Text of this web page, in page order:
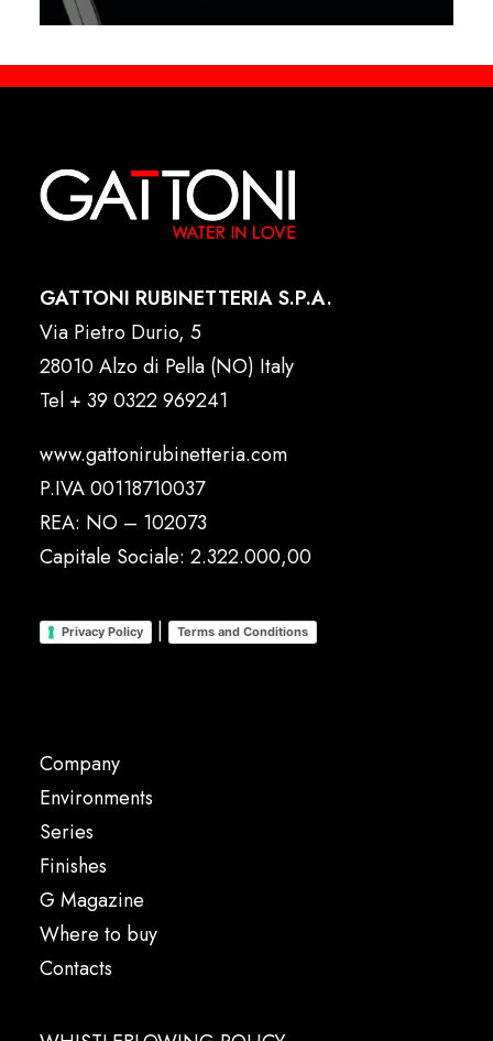
GATTONI RUBINETTERIA S.P.A.
Via Pietro Durio, 5
28010 Alzo di Pella (NO) Italy
Tel + 39 0322 969241
www.gattonirubinetteria.com
P.IVA 00118710037
REA: NO – 102073
Capitale Sociale: 2.322.000,00
Privacy Policy | Terms and Conditions
Company
Environments
Series
Finishes
G Magazine
Where to buy
Contacts